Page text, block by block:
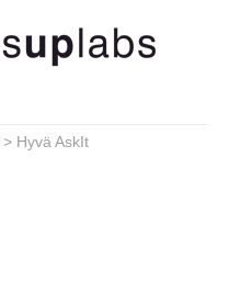
> Hyvä AskIt